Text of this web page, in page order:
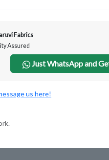
Fabrics
Assured
Just WhatsApp and
us here!